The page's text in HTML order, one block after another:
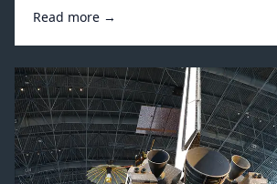
Read more →